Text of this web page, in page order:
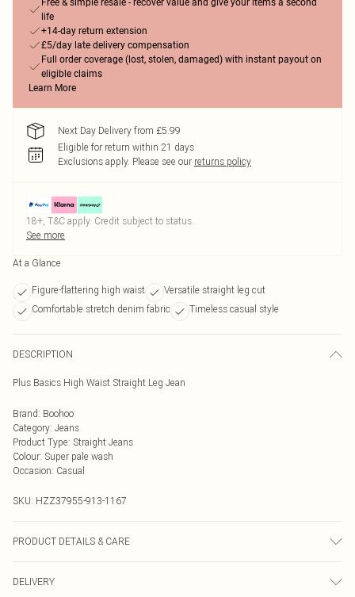
Free & simple resale - recover value and give your items a second
life
+14-day return extension
£5/day late delivery compensation
Full order coverage (lost, stolen, damaged) with instant payout on
eligible claims
Learn More
Next Day Delivery from £5.99
Eligible for return within 21 days
Exclusions apply. Please see our returns policy
18+, T&C apply. Credit subject to status.
See more
At a Glance
Figure-flattering high waist
Versatile straight leg cut
Comfortable stretch denim fabric
Timeless casual style
DESCRIPTION
Plus Basics High Waist Straight Leg Jean
Brand: Boohoo
Category: Jeans
Product Type: Straight Jeans
Colour: Super pale wash
Occasion: Casual
SKU: HZZ37955-913-1167
PRODUCT DETAILS & CARE
DELIVERY